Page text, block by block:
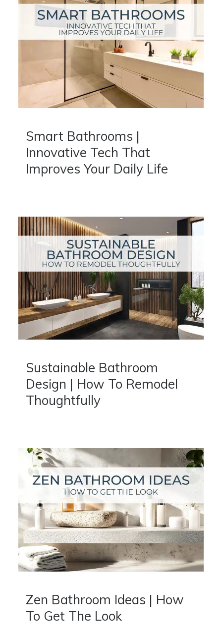
Smart Bathrooms |
Innovative Tech That
Improves Your Daily Life
Sustainable Bathroom
Design | How To Remodel
Thoughtfully
Zen Bathroom Ideas | How
To Get The Look